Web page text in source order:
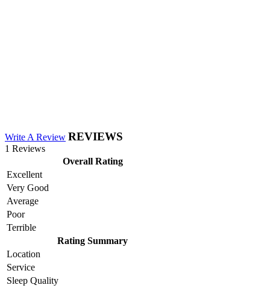
Write A Review REVIEWS
1 Reviews
Overall Rating
Excellent
Very Good
Average
Poor
Terrible
Rating Summary
Location
Service
Sleep Quality